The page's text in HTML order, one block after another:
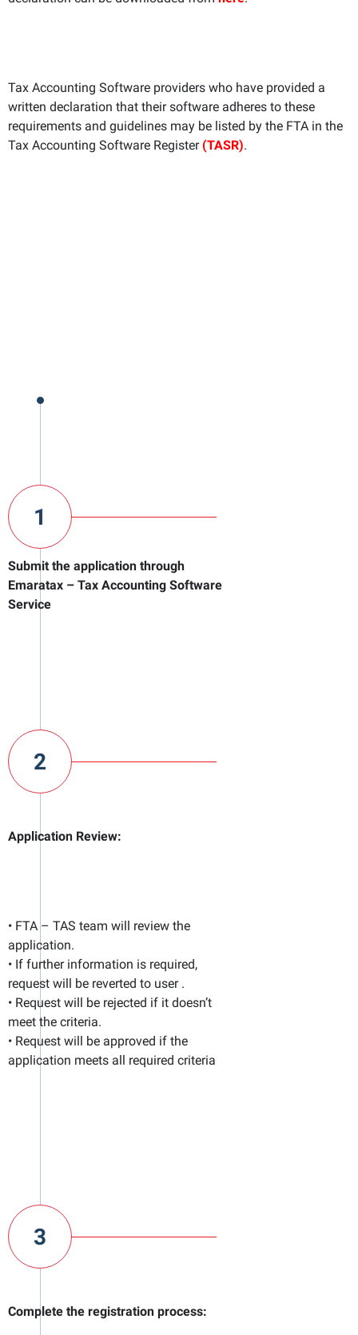
Tax Accounting Software providers who have provided a
written declaration that their software adheres to these
requirements and guidelines may be listed by the FTA in the
Tax Accounting Software Register (TASR).
1
Submit the application through
Emaratax – Tax Accounting Software
Service
2
Application Review:
• FTA – TAS team will review the
application.
• If further information is required,
request will be reverted to user .
• Request will be rejected if it doesn’t
meet the criteria.
• Request will be approved if the
application meets all required criteria
3
Complete the registration process: